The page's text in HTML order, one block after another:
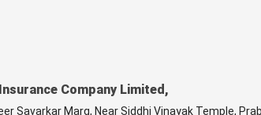
Company Limited,
Savarkar Marg, Near Siddhi Vinayak Temple,